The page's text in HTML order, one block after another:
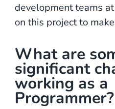
development teams
on this project to
What are
significant
working as a
Programmer?